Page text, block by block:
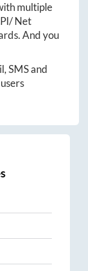
multiple
Net
And you
SMS and